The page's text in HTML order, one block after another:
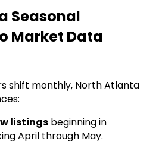
Seasonal
Market Data
shift monthly, North Atlanta
listings beginning in
April through May.